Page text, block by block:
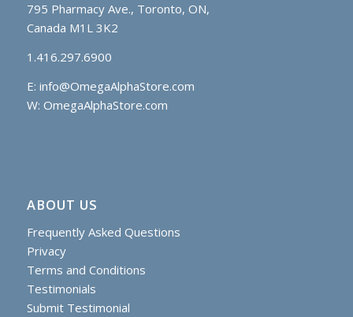
795 Pharmacy Ave., Toronto, ON,
Canada M1L 3K2
1.416.297.6900
E: info@OmegaAlphaStore.com
W: OmegaAlphaStore.com
ABOUT US
Frequently Asked Questions
Privacy
Terms and Conditions
Testimonials
Submit Testimonial